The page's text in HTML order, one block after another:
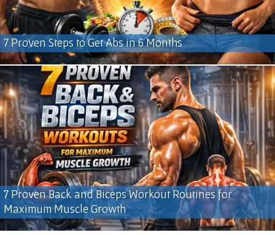
7 Proven Steps to Get Abs in 6 Months
7 Proven Back and Biceps Workout Routines for
Maximum Muscle Growth